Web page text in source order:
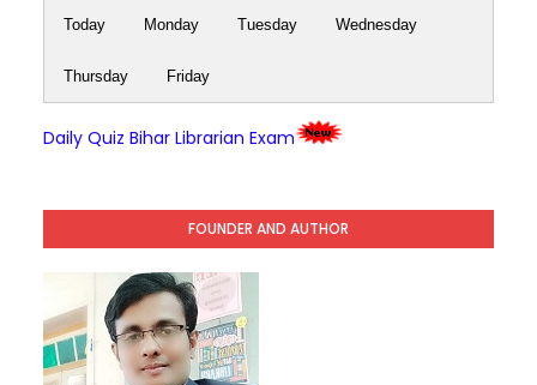
Today Monday Tuesday Wednesday
Thursday Friday
Daily Quiz Bihar Librarian Exam
FOUNDER AND AUTHOR